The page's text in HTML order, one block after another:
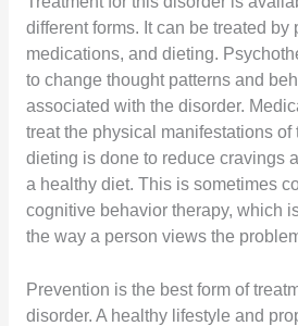
different forms. It can be treated by
medications, and dieting.
to change thought patterns and
associated with the disorder.
treat the physical manifestations of
dieting is done to reduce cravings
a healthy diet. This is sometimes
cognitive behavior therapy, which
the way a person views the
Prevention is the best form of
disorder. A healthy lifestyle and